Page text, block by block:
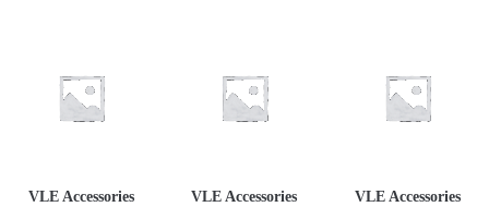
VLE Accessories
VLE Accessories
VLE Accessories